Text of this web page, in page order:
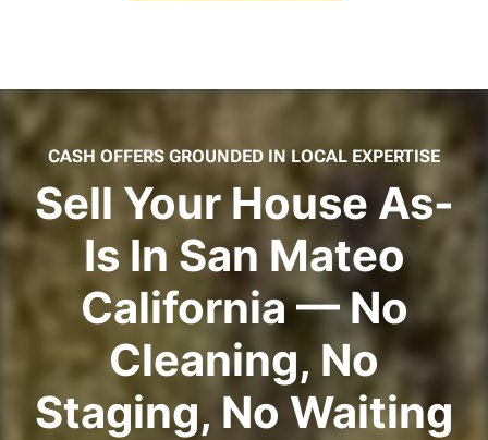
CASH OFFERS GROUNDED IN LOCAL EXPERTISE
Sell Your House As-
Is In San Mateo
California — No
Cleaning, No
Staging, No Waiting